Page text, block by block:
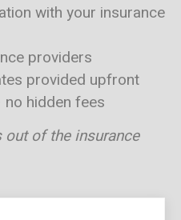
with your insurance
providers
provided upfront
hidden fees
of the insurance